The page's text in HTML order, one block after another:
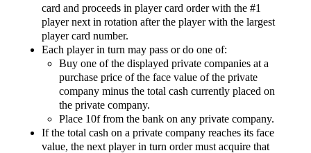
card and proceeds in player card order with the #1
player next in rotation after the player with the largest
player card number.
Each player in turn may pass or do one of:
Buy one of the displayed private companies at a
purchase price of the face value of the private
company minus the total cash currently placed on
the private company.
Place 10f from the bank on any private company.
If the total cash on a private company reaches its face
value, the next player in turn order must acquire that